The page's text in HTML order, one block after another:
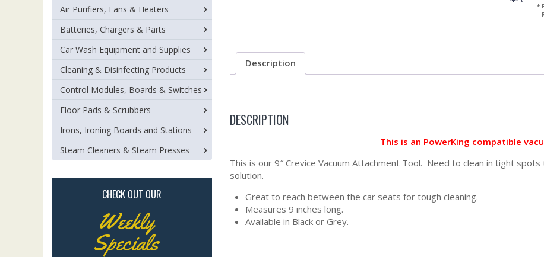
Description
DESCRIPTION
This is an PowerKing compatible
This is our 9″ Crevice Vacuum Attachment Tool. Need to clean in tight
solution.
Great to reach between the car seats for tough cleaning.
Measures 9 inches long.
Available in Black or Grey.
Air Purifiers, Fans & Heaters
Batteries, Chargers & Parts
Car Wash Equipment and Supplies
Cleaning & Disinfecting Products
Control Modules, Boards & Switches
Floor Pads & Scrubbers
Irons, Ironing Boards and Stations
Steam Cleaners & Steam Presses
CHECK OUT OUR
Weekly
Specials